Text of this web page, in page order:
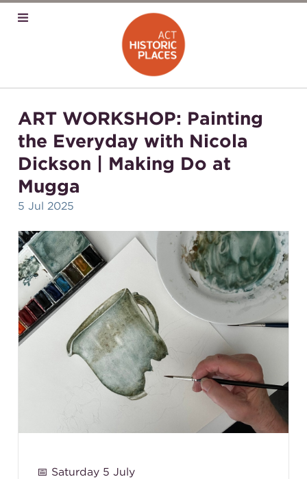
ART WORKSHOP: Painting
the Everyday with Nicola
Dickson | Making Do at
Mugga
5 Jul 2025
📅 Saturday 5 July